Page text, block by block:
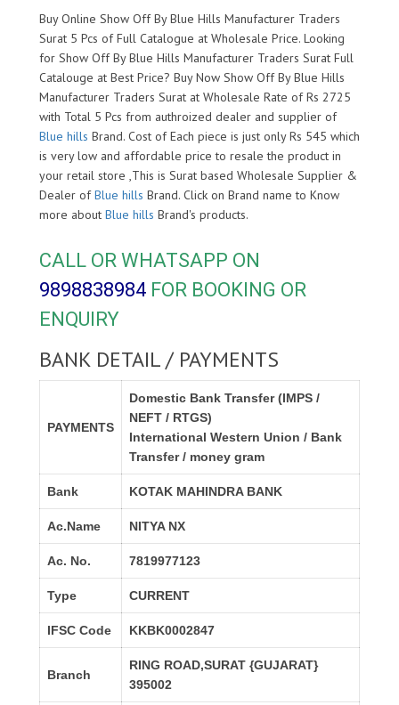
Buy Online Show Off By Blue Hills Manufacturer Traders
Surat 5 Pcs of Full Catalogue at Wholesale Price. Looking
for Show Off By Blue Hills Manufacturer Traders Surat Full
Catalouge at Best Price? Buy Now Show Off By Blue Hills
Manufacturer Traders Surat at Wholesale Rate of Rs 2725
with Total 5 Pcs from authroized dealer and supplier of
Blue hills Brand. Cost of Each piece is just only Rs 545 which
is very low and affordable price to resale the product in
your retail store ,This is Surat based Wholesale Supplier &
Dealer ofBlue hills Brand. Click on Brand name to Know
more about Blue hills Brand's products.
CALL OR WHATSAPP ON
9898838984 FOR BOOKING OR
ENQUIRY
BANK DETAIL / PAYMENTS
PAYMENTS
Domestic Bank Transfer (IMPS /
NEFT / RTGS)
International Western Union / Bank
Transfer / money gram
Bank KOTAK MAHINDRA BANK
Ac.Name NITYA NX
Ac. No. 7819977123
Type CURRENT
IFSC Code KKBK0002847
Branch
RING ROAD,SURAT {GUJARAT}
395002